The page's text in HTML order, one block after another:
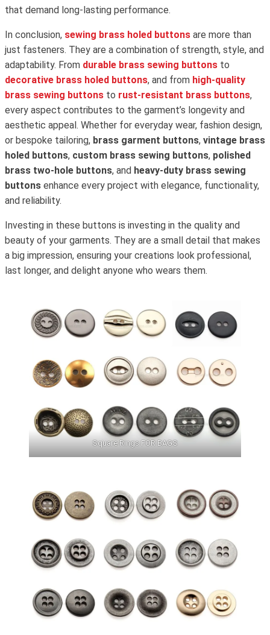
that demand long-lasting performance.
In conclusion, sewing brass holed buttons are more than
just fasteners. They are a combination of strength, style, and
adaptability. From durable brass sewing buttons to
decorative brass holed buttons, and from high-quality
brass sewing buttons to rust-resistant brass buttons,
every aspect contributes to the garment’s longevity and
aesthetic appeal. Whether for everyday wear, fashion design,
or bespoke tailoring, brass garment buttons, vintage brass
holed buttons, custom brass sewing buttons, polished
brass two-hole buttons, and heavy-duty brass sewing
buttons enhance every project with elegance, functionality,
and reliability.
Investing in these buttons is investing in the quality and
beauty of your garments. They are a small detail that makes
a big impression, ensuring your creations look professional,
last longer, and delight anyone who wears them.
Square Rings FOR BAGS